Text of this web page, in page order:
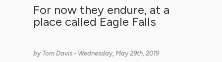
For now they endure, at a
place called Eagle Falls
by Tom Davis - Wednesday, May 29th, 2019